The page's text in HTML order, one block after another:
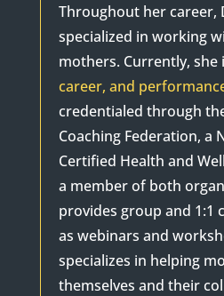
Throughout her career,
specialized in working
mothers. Currently, she
career, and
credentialed through
Coaching Federation, a
Certified Health and
a member of both
provides group and 1:1
as webinars and
specializes in helping
themselves and their